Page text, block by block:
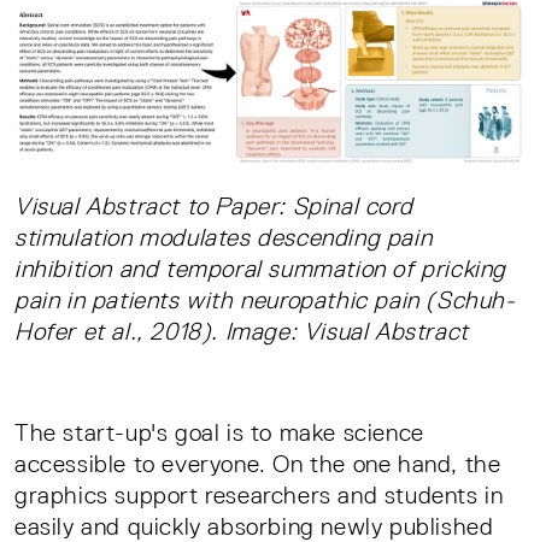
Visual Abstract to Paper: Spinal cord
stimulation modulates descending pain
inhibition and temporal summation of pricking
pain in patients with neuropathic pain (Schuh-
Hofer et al., 2018). Image: Visual Abstract
The start-up's goal is to make science
accessible to everyone. On the one hand, the
graphics support researchers and students in
easily and quickly absorbing newly published